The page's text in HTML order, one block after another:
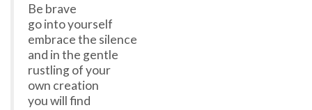
Be brave
go into yourself
embrace the silence
and in the gentle
rustling of your
own creation
you will find